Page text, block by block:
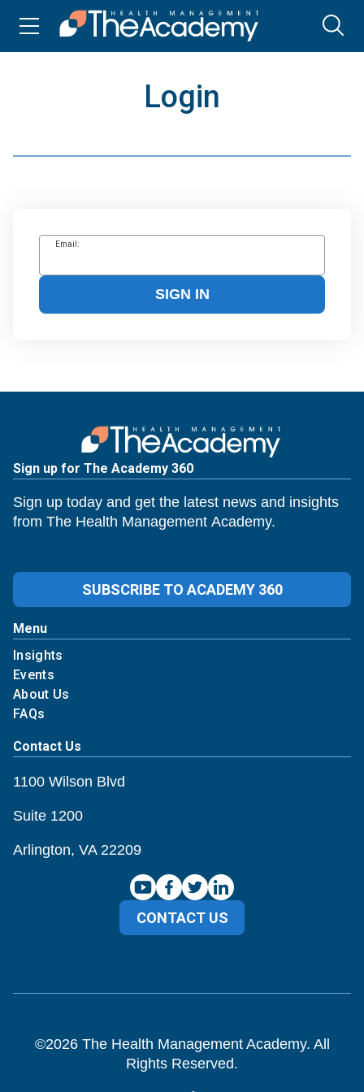
Login
Email:
SIGN IN
Sign up for The Academy 360
Sign up today and get the latest news and insights
from The Health Management Academy.
SUBSCRIBE TO ACADEMY 360
Menu
Insights
Events
About Us
FAQs
Contact Us
1100 Wilson Blvd
Suite 1200
Arlington, VA 22209
CONTACT US
©2026The Health Management Academy. All
Rights Reserved.